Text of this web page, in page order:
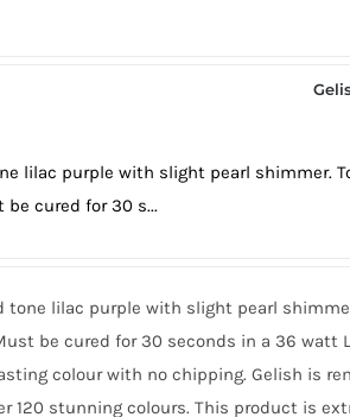
lilac purple with slight pearl shimmer.
be cured for 30 s...
tone lilac purple with slight pearl
be cured for 30 seconds in a 36 watt
colour with no chipping. Gelish is
120 stunning colours. This product is